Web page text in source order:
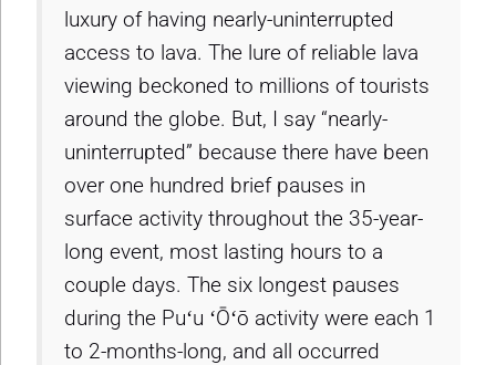
luxury of having nearly-uninterrupted
access to lava. The lure of reliable lava
viewing beckoned to millions of tourists
around the globe. But, I say “nearly-
uninterrupted” because there have been
over one hundred brief pauses in
surface activity throughout the 35-year-
long event, most lasting hours to a
couple days. The six longest pauses
during the Puʻu ʻŌʻō activity were each 1
to 2-months-long, and all occurred